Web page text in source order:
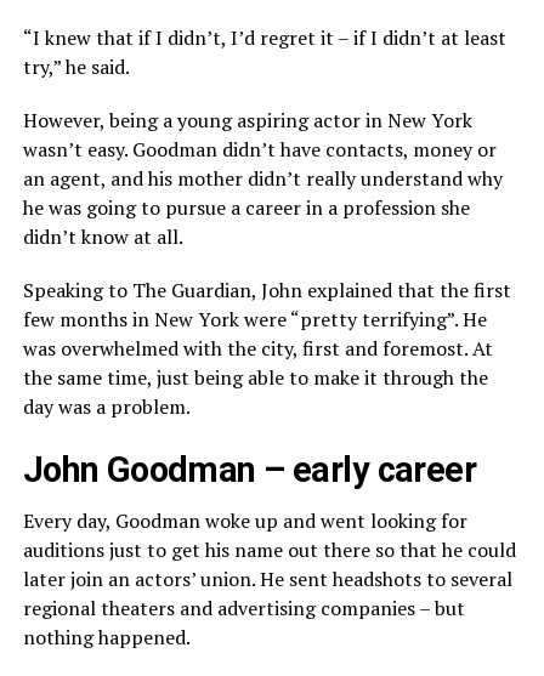
“I knew that if I didn’t, I’d regret it – if I didn’t at least
try,” he said.
However, being a young aspiring actor in New York
wasn’t easy. Goodman didn’t have contacts, money or
an agent, and his mother didn’t really understand why
he was going to pursue a career in a profession she
didn’t know at all.
Speaking to The Guardian, John explained that the first
few months in New York were “pretty terrifying”. He
was overwhelmed with the city, first and foremost. At
the same time, just being able to make it through the
day was a problem.
John Goodman – early career
Every day, Goodman woke up and went looking for
auditions just to get his name out there so that he could
later join an actors’ union. He sent headshots to several
regional theaters and advertising companies – but
nothing happened.